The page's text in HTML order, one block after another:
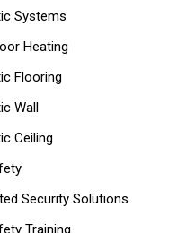
Systems
Heating
Flooring
Wall
Ceiling
Security Solutions
Training